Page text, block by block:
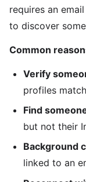
requires an
to discover
Common
Verify
profiles
Find
but not their
Background
linked to an